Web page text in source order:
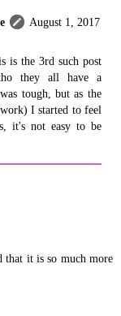
August 1, 2017
is the 3rd such post
they all have a
tough, but as the
I started to feel
it's not easy to be
it is so much more